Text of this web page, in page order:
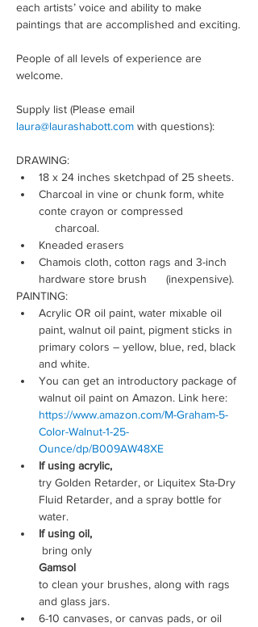
each artists’ voice and ability to make
paintings that are accomplished and exciting.
People of all levels of experience are
welcome.
Supply list (Please email
laura@laurashabott.com with questions):
DRAWING:
18 x 24 inches sketchpad of 25 sheets.
Charcoal in vine or chunk form, white
conte crayon or compressed
charcoal.
Kneaded erasers
Chamois cloth, cotton rags and 3-inch
hardware store brush      (inexpensive).
PAINTING:
Acrylic OR oil paint, water mixable oil
paint, walnut oil paint, pigment sticks in
primary colors – yellow, blue, red, black
and white.
You can get an introductory package of
walnut oil paint on Amazon. Link here:
https://www.amazon.com/M-Graham-5-
Color-Walnut-1-25-
Ounce/dp/B009AW48XE
If using acrylic,
try Golden Retarder, or Liquitex Sta-Dry
Fluid Retarder, and a spray bottle for
water.
If using oil,
bring only
Gamsol
to clean your brushes, along with rags
and glass jars.
6-10 canvases, or canvas pads, or oil